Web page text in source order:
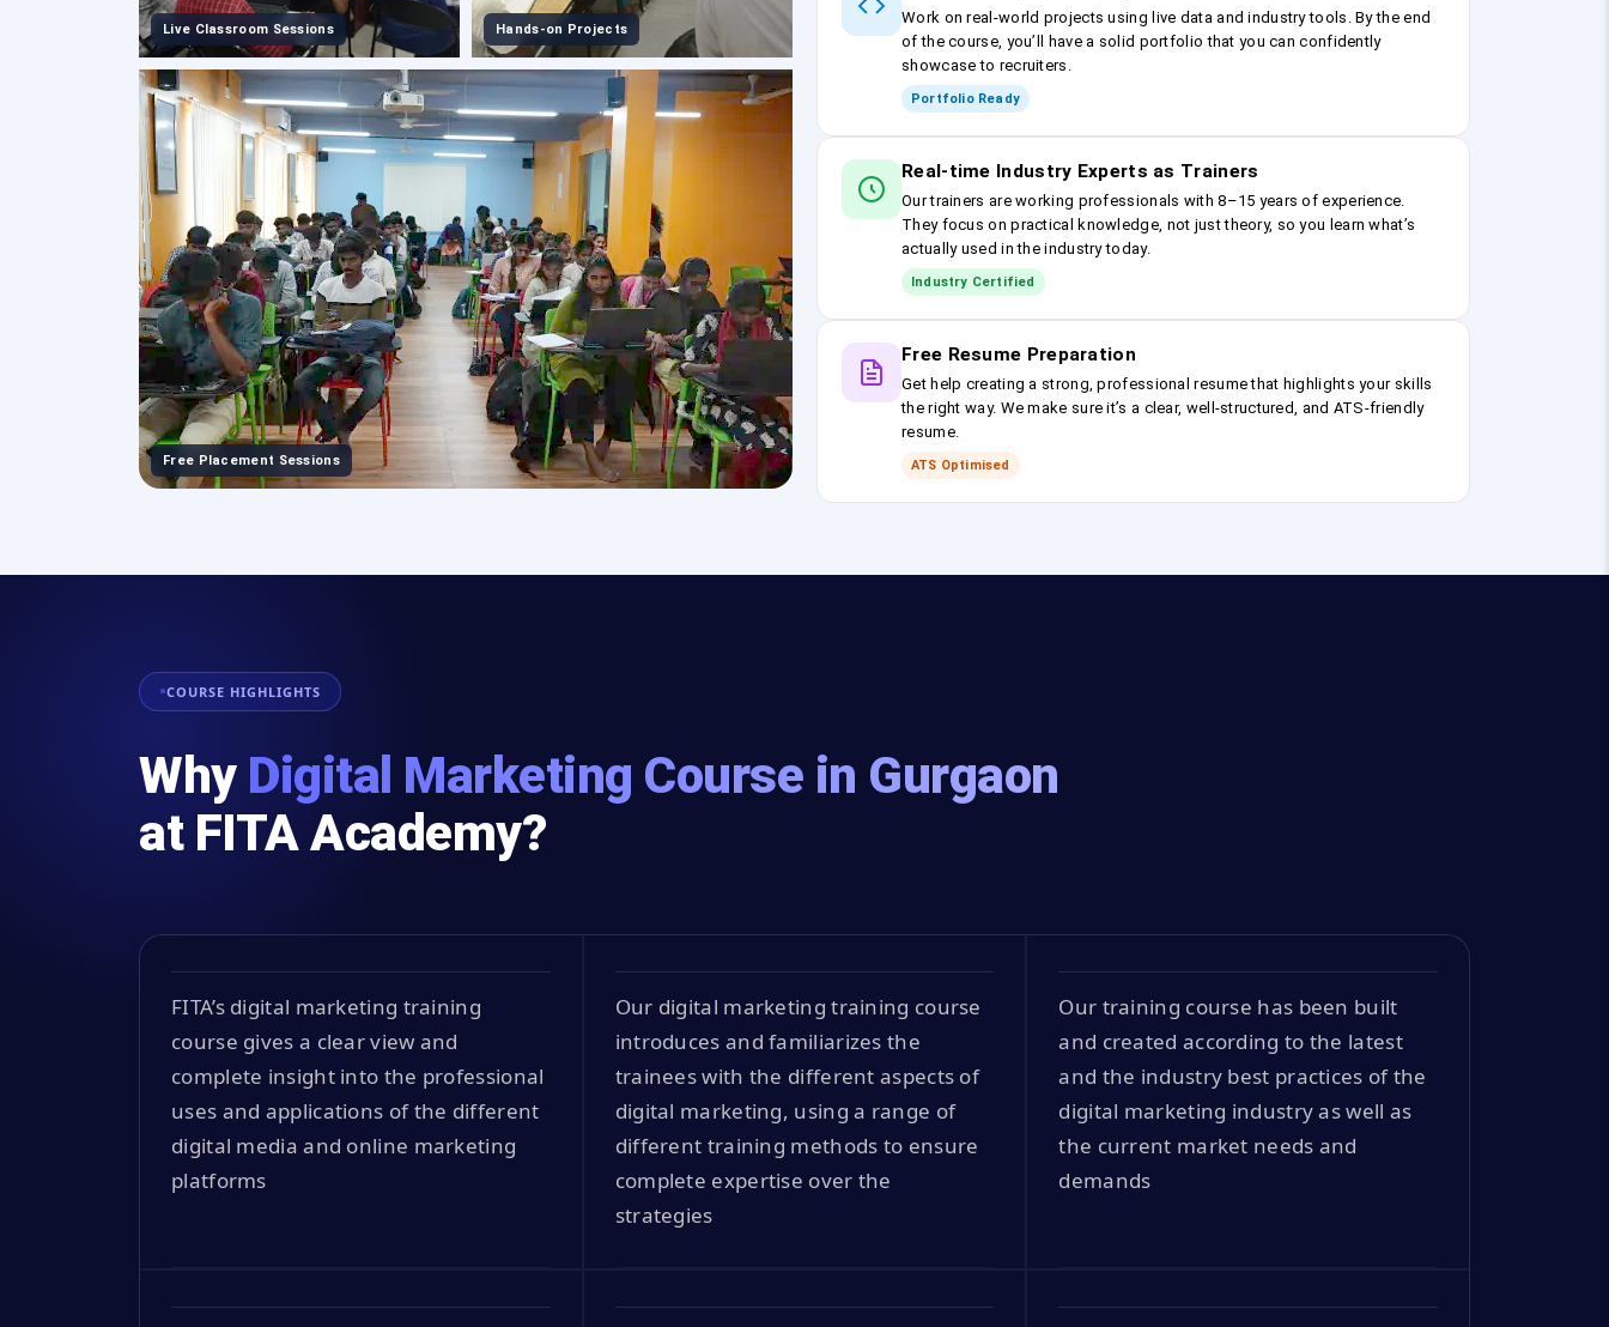
Live Classroom Sessions Hands-on Projects
Free Placement Sessions
Work on real-world projects using live data and industry tools. By the end
of the course, you’ll have a solid portfolio that you can confidently
showcase to recruiters.
Portfolio Ready
Real-time Industry Experts as Trainers
Our trainers are working professionals with 8–15 years of experience.
They focus on practical knowledge, not just theory, so you learn what’s
actually used in the industry today.
Industry Certified
Free Resume Preparation
Get help creating a strong, professional resume that highlights your skills
the right way. We make sure it’s a clear, well-structured, and ATS-friendly
resume.
ATS Optimised
COURSE HIGHLIGHTS
Why Digital Marketing Course in Gurgaon
at FITA Academy?
FITA’s digital marketing training
course gives a clear view and
complete insight into the professional
uses and applications of the different
digital media and online marketing
platforms
Our digital marketing training course
introduces and familiarizes the
trainees with the different aspects of
digital marketing, using a range of
different training methods to ensure
complete expertise over the
strategies
Our training course has been built
and created according to the latest
and the industry best practices of the
digital marketing industry as well as
the current market needs and
demands